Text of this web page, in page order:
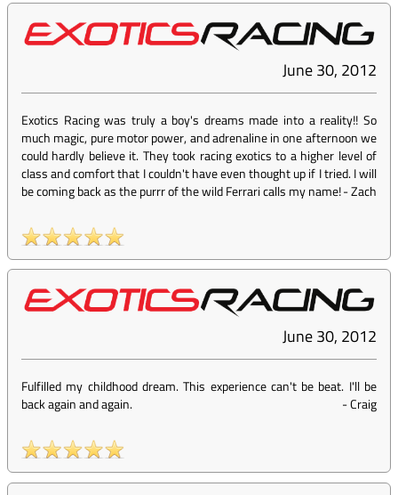
June 30, 2012
Exotics Racing was truly a boy's dreams made into a reality!! So
much magic, pure motor power, and adrenaline in one afternoon we
could hardly believe it. They took racing exotics to a higher level of
class and comfort that I couldn't have even thought up if I tried. I will
be coming back as the purrr of the wild Ferrari calls my name!-Zach
June 30, 2012
Fulfilled my childhood dream. This experience can't be beat. I'll be
back again and again.
-Craig